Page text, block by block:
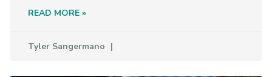
READ MORE »
Tyler Sangermano